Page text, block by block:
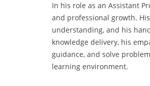
In his role as an Assistant
and professional growth.
understanding, and his
knowledge delivery, his
guidance, and solve
learning environment.